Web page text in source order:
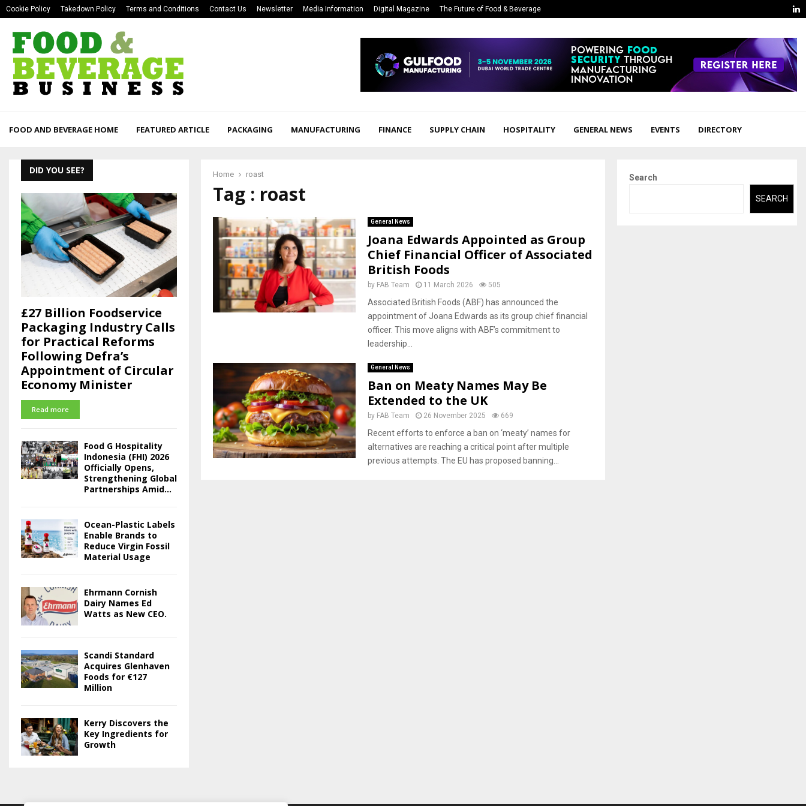
Cookie Policy Takedown Policy Terms and Conditions Contact Us Newsletter Media Information Digital Magazine The Future of Food & Beverage
FOOD AND BEVERAGE HOME FEATURED ARTICLE PACKAGING MANUFACTURING FINANCE SUPPLY CHAIN HOSPITALITY GENERAL NEWS EVENTS DIRECTORY
Home roast
Tag : roast
General News
Joana Edwards Appointed as Group
Chief Financial Officer of Associated
British Foods
by FAB Team 11 March 2026 505
Associated British Foods (ABF) has announced the
appointment of Joana Edwards as its group chief financial
officer. This move aligns with ABF’s commitment to
leadership...
General News
Ban on Meaty Names May Be
Extended to the UK
by FAB Team 26 November 2025 669
Recent efforts to enforce a ban on ‘meaty’ names for
alternatives are reaching a critical point after multiple
previous attempts. The EU has proposed banning...
DID YOU SEE?
£27 Billion Foodservice
Packaging Industry Calls
for Practical Reforms
Following Defra’s
Appointment of Circular
Economy Minister
Read more
Food G Hospitality
Indonesia (FHI) 2026
Officially Opens,
Strengthening Global
Partnerships Amid...
Ocean-Plastic Labels
Enable Brands to
Reduce Virgin Fossil
Material Usage
Ehrmann Cornish
Dairy Names Ed
Watts as New CEO.
Scandi Standard
Acquires Glenhaven
Foods for €127
Million
Kerry Discovers the
Key Ingredients for
Growth
Search
SEARCH